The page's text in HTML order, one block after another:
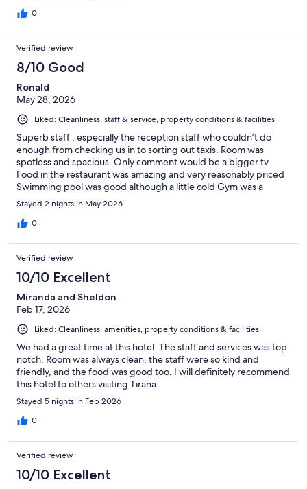
0
Verified review
8/10 Good
Ronald
May 28, 2026
Liked: Cleanliness, staff & service, property conditions & facilities
Superb staff , especially the reception staff who couldn’t do
enough from checking us in to sorting out taxis. Room was
spotless and spacious. Only comment would be a bigger tv.
Food in the restaurant was amazing and very reasonably priced
Swimming pool was good although a little cold Gym was a
negative as it’s actually quite unsafe due to the age of the
equipment Other negative is the traffic outside the hotel, very
busy. Thoroughly enjoyed my stay
Stayed 2 nights in May 2026
0
Verified review
10/10 Excellent
Miranda and Sheldon
Feb 17, 2026
Liked: Cleanliness, amenities, property conditions & facilities
We had a great time at this hotel. The staff and services was top
notch. Room was always clean, the staff were so kind and
friendly, and the food was good too. I will definitely recommend
this hotel to others visiting Tirana
Stayed 5 nights in Feb 2026
0
Verified review
10/10 Excellent